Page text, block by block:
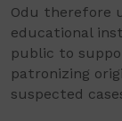
Odu therefore
educational
public to
patronizing
suspected